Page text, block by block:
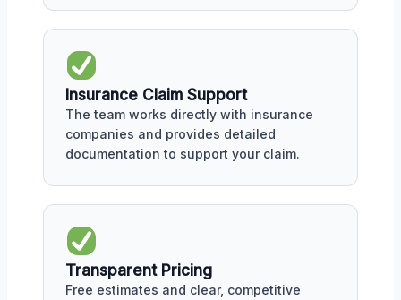
Insurance Claim Support
The team works directly with insurance
companies and provides detailed
documentation to support your claim.
Transparent Pricing
Free estimates and clear, competitive